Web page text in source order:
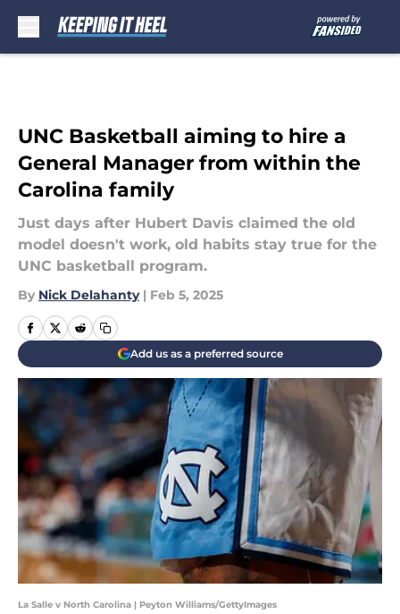
UNC Basketball aiming to hire a
General Manager from within the
Carolina family
Just days after Hubert Davis claimed the old
model doesn't work, old habits stay true for the
UNC basketball program.
By Nick Delahanty | Feb 5, 2025
Add us as a preferred source
La Salle v North Carolina | Peyton Williams/GettyImages